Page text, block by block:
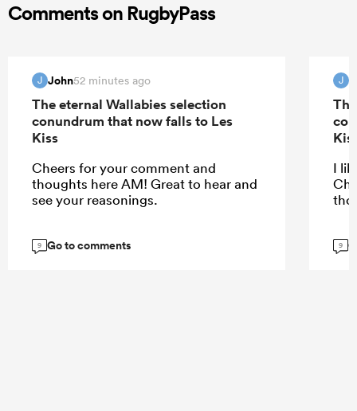
Comments on RugbyPass
J John52 minutes ago
The eternal Wallabies selection
conundrum that now falls to Les
Kiss
Cheers for your comment and
thoughts here AM! Great to hear and
see your reasonings.
9 Go to comments
J
I
9